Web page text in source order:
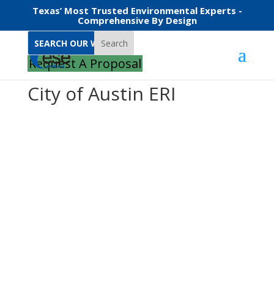
Texas’ Most Trusted Environmental Experts -
Comprehensive By Design
Search
Request A Proposal
City of Austin ERI